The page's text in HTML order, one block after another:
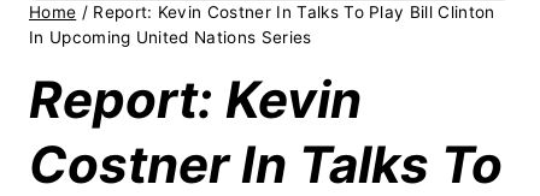
Home / Report: Kevin Costner In Talks To Play Bill Clinton
In Upcoming United Nations Series
Report: Kevin
Costner In Talks To